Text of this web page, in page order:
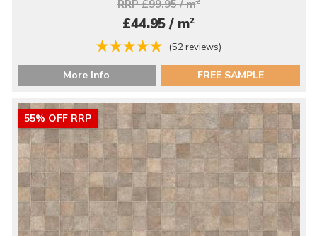
RRP £99.95 / m
£44.95 / m2
(52 reviews)
More Info FREE SAMPLE
55% OFF RRP